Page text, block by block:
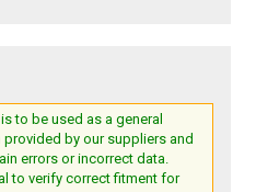
to be used as a general
provided by our suppliers and
errors or incorrect data.
to verify correct fitment for